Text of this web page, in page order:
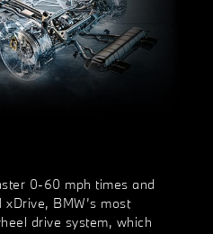
0-60 mph times and
BMW’s most
drive system, which